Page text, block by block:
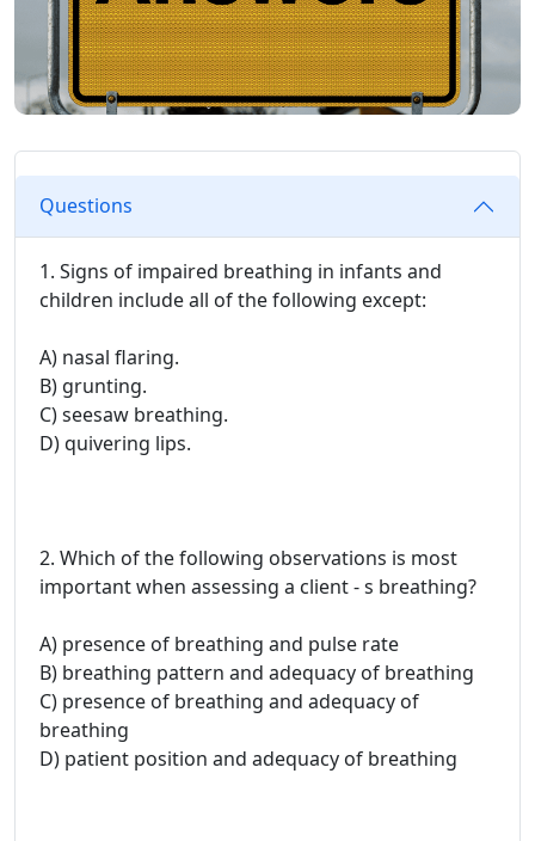
Questions
1. Signs of impaired breathing in infants and
children include all of the following except:
A) nasal flaring.
B) grunting.
C) seesaw breathing.
D) quivering lips.
2. Which of the following observations is most
important when assessing a client - s breathing?
A) presence of breathing and pulse rate
B) breathing pattern and adequacy of breathing
C) presence of breathing and adequacy of
breathing
D) patient position and adequacy of breathing